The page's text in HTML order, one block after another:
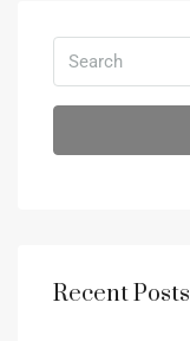
Recent Posts